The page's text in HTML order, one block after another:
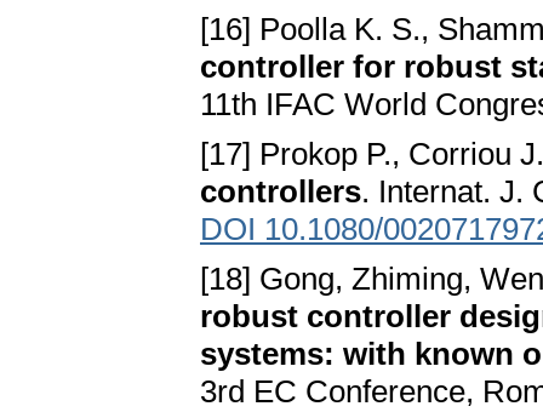
[16] Poolla K. S.,
controller for robust
11th IFAC World
[17] Prokop P., Corriou
controllers. Internat. J.
DOI 10.1080/
[18] Gong, Zhiming,
robust controller
systems: with known
3rd EC Conference,